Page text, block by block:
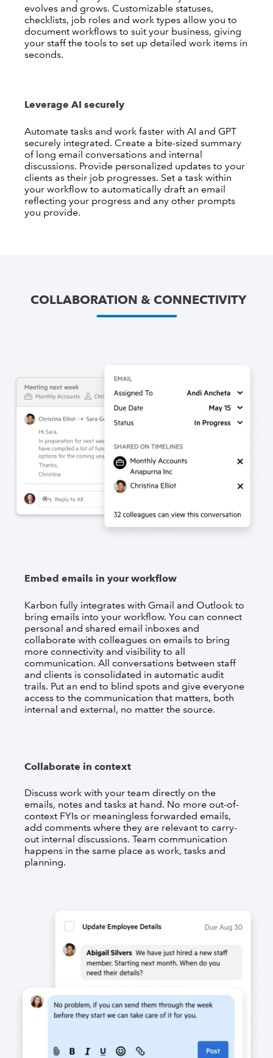
evolves and grows. Customizable statuses,
checklists, job roles and work types allow you to
document workflows to suit your business, giving
your staff the tools to set up detailed work items in
seconds.
Leverage AI securely
Automate tasks and work faster with AI and GPT
securely integrated. Create a bite-sized summary
of long email conversations and internal
discussions. Provide personalized updates to your
clients as their job progresses. Set a task within
your workflow to automatically draft an email
reflecting your progress and any other prompts
you provide.
COLLABORATION & CONNECTIVITY
Embed emails in your workflow
Karbon fully integrates with Gmail and Outlook to
bring emails into your workflow. You can connect
personal and shared email inboxes and
collaborate with colleagues on emails to bring
more connectivity and visibility to all
communication. All conversations between staff
and clients is consolidated in automatic audit
trails. Put an end to blind spots and give everyone
access to the communication that matters, both
internal and external, no matter the source.
Collaborate in context
Discuss work with your team directly on the
emails, notes and tasks at hand. No more out-of-
context FYIs or meaningless forwarded emails,
add comments where they are relevant to carry-
out internal discussions. Team communication
happens in the same place as work, tasks and
planning.